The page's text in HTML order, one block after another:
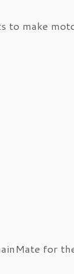
to make
for